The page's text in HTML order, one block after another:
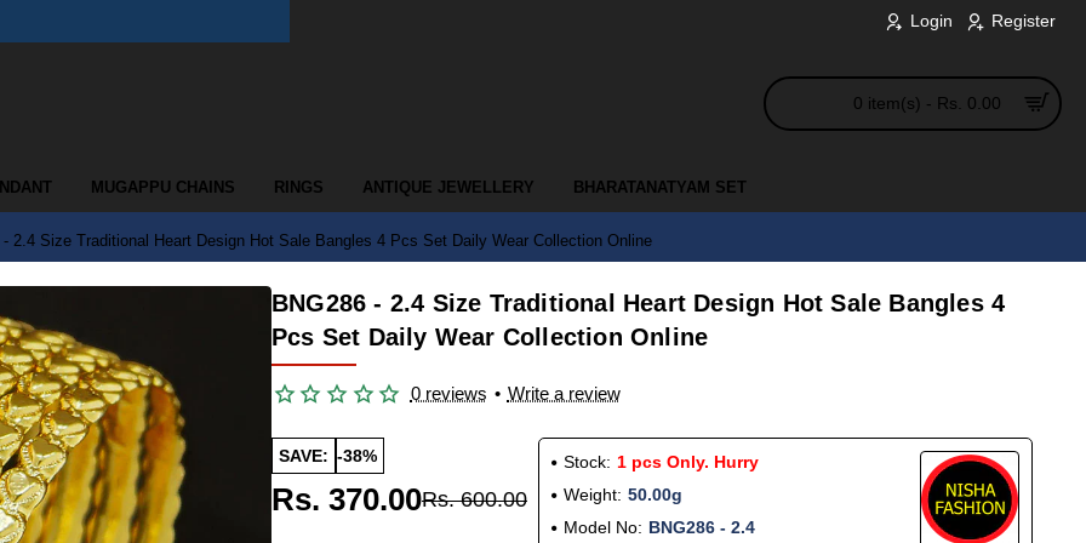
Login Register
0 item(s) - Rs. 0.00
MUGAPPU CHAINS RINGS ANTIQUE JEWELLERY BHARATANATYAM SET
- 2.4 Size Traditional Heart Design Hot Sale Bangles 4 Pcs Set Daily Wear Collection Online
BNG286 - 2.4 Size Traditional Heart Design Hot Sale Bangles 4
Pcs Set Daily Wear Collection Online
0 reviews • Write a review
SAVE: -38%
Rs. 370.00Rs. 600.00
Stock: 1 pcs Only. Hurry
Weight: 50.00g
Model No: BNG286 - 2.4